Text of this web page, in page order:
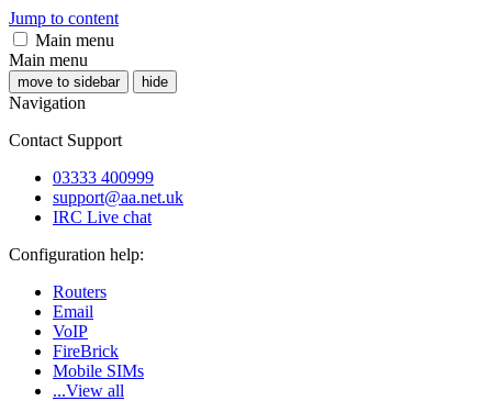
Jump to content
Main menu
Main menu
move to sidebar hide
Navigation
Contact Support
03333 400999
support@aa.net.uk
IRC Live chat
Configuration help:
Routers
Email
VoIP
FireBrick
Mobile SIMs
...View all